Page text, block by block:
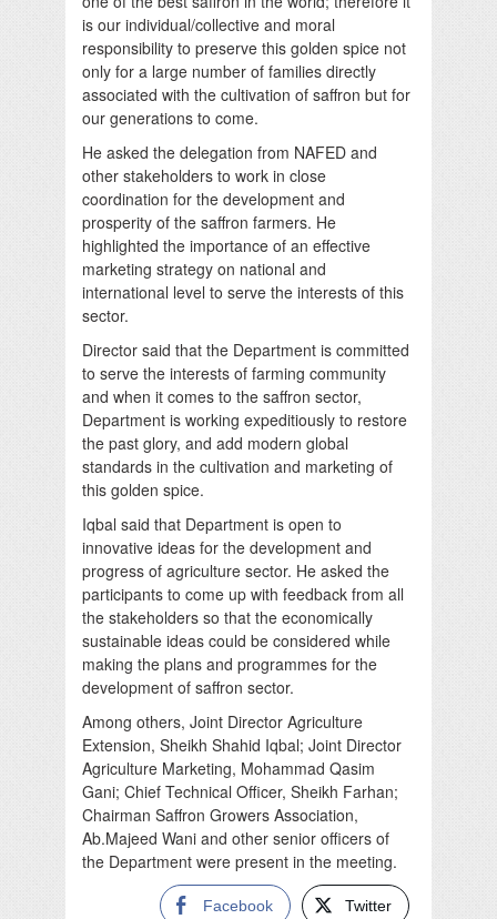
is our individual/collective and moral
responsibility to preserve this golden spice not
only for a large number of families directly
associated with the cultivation of saffron but for
our generations to come.
He asked the delegation from NAFED and
other stakeholders to work in close
coordination for the development and
prosperity of the saffron farmers. He
highlighted the importance of an effective
marketing strategy on national and
international level to serve the interests of this
sector.
Director said that the Department is committed
to serve the interests of farming community
and when it comes to the saffron sector,
Department is working expeditiously to restore
the past glory, and add modern global
standards in the cultivation and marketing of
this golden spice.
Iqbal said that Department is open to
innovative ideas for the development and
progress of agriculture sector. He asked the
participants to come up with feedback from all
the stakeholders so that the economically
sustainable ideas could be considered while
making the plans and programmes for the
development of saffron sector.
Among others, Joint Director Agriculture
Extension, Sheikh Shahid Iqbal; Joint Director
Agriculture Marketing, Mohammad Qasim
Gani; Chief Technical Officer, Sheikh Farhan;
Chairman Saffron Growers Association,
Ab.Majeed Wani and other senior officers of
the Department were present in the meeting.
Facebook Twitter